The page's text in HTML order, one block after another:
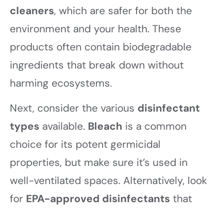
cleaners, which are safer for both the
environment and your health. These
products often contain biodegradable
ingredients that break down without
harming ecosystems.
Next, consider the various disinfectant
types available. Bleach is a common
choice for its potent germicidal
properties, but make sure it’s used in
well-ventilated spaces. Alternatively, look
for EPA-approved disinfectants that